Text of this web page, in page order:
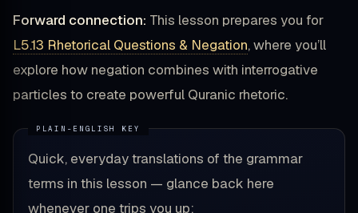
Forward connection: This lesson prepares you for
L5.13 Rhetorical Questions & Negation, where you’ll
explore how negation combines with interrogative
particles to create powerful Quranic rhetoric.
Quick, everyday translations of the grammar
terms in this lesson — glance back here
whenever one trips you up: